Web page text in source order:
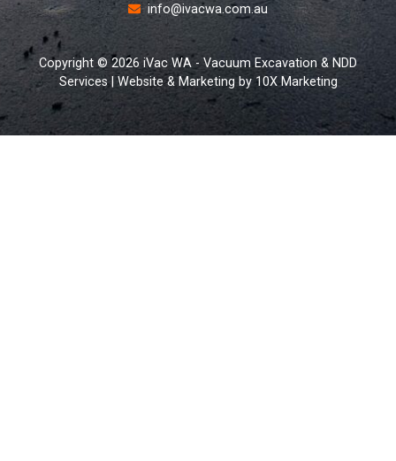
info@ivacwa.com.au
Copyright © 2026 iVac WA - Vacuum Excavation & NDD
Services | Website & Marketing by 10X Marketing